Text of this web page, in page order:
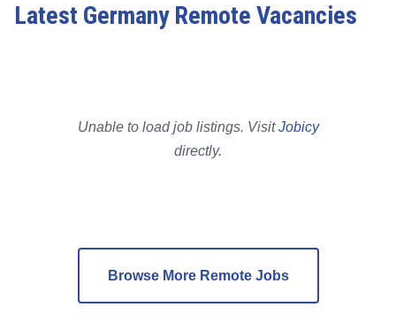
Latest Germany Remote Vacancies
Unable to load job listings. VisitJobicy
directly.
Browse More Remote Jobs